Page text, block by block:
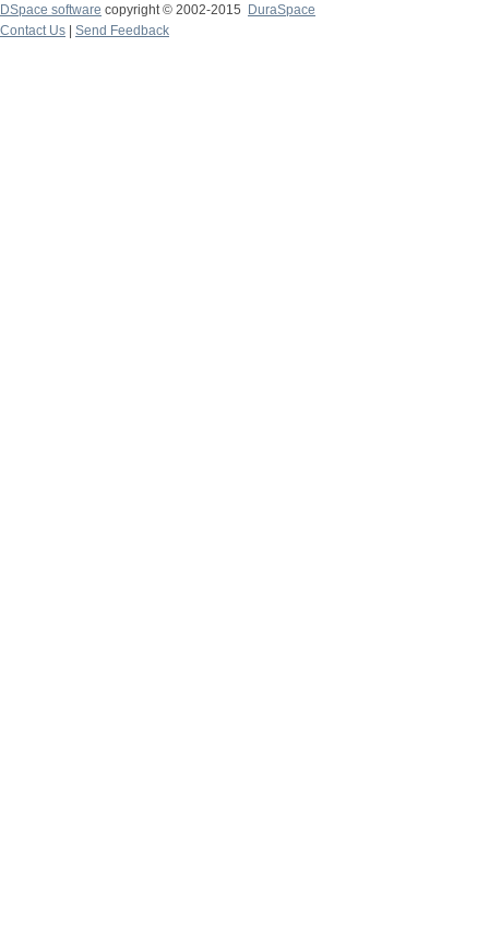
DSpace software copyright © 2002-2015
DuraSpace
Contact Us
Send Feedback